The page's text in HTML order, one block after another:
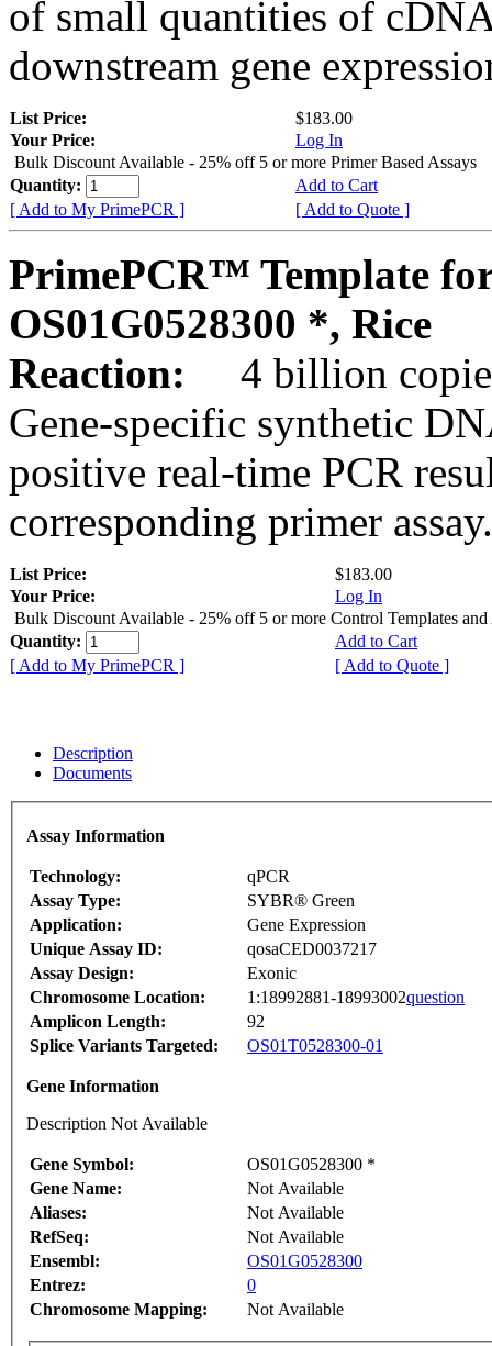
of small quantities of
downstream gene
List Price:
$183.00
Your Price:
Log In
Bulk Discount Available - 25% off 5 or more Primer Based Assays
Quantity:
Add to Cart
[ Add to My PrimePCR ]
[ Add to Quote ]
PrimePCR™ Template
OS01G0528300 *, Rice
Reaction:
4 billion
Gene-specific synthetic
positive real-time PCR
corresponding primer assay.
List Price:
$183.00
Your Price:
Log In
Bulk Discount Available - 25% off 5 or more Control Templates and
Quantity:
Add to Cart
[ Add to My PrimePCR ]
[ Add to Quote ]
Description
Documents
Assay Information
Technology:
qPCR
Assay Type:
SYBR® Green
Application:
Gene Expression
Unique Assay ID:
qosaCED0037217
Assay Design:
Exonic
Chromosome Location:
1:18992881-18993002question
Amplicon Length:
92
Splice Variants Targeted:
OS01T0528300-01
Gene Information
Description Not Available
Gene Symbol:
OS01G0528300 *
Gene Name:
Not Available
Aliases:
Not Available
RefSeq:
Not Available
Ensembl:
OS01G0528300
Entrez:
0
Chromosome Mapping:
Not Available